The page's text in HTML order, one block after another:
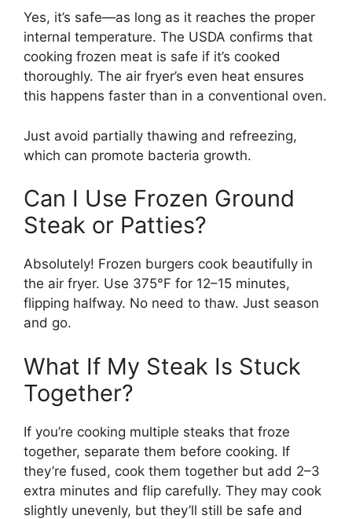
Yes, it’s safe—as long as it reaches the proper
internal temperature. The USDA confirms that
cooking frozen meat is safe if it’s cooked
thoroughly. The air fryer’s even heat ensures
this happens faster than in a conventional oven.
Just avoid partially thawing and refreezing,
which can promote bacteria growth.
Can I Use Frozen Ground
Steak or Patties?
Absolutely! Frozen burgers cook beautifully in
the air fryer. Use 375°F for 12–15 minutes,
flipping halfway. No need to thaw. Just season
and go.
What If My Steak Is Stuck
Together?
If you’re cooking multiple steaks that froze
together, separate them before cooking. If
they’re fused, cook them together but add 2–3
extra minutes and flip carefully. They may cook
slightly unevenly, but they’ll still be safe and